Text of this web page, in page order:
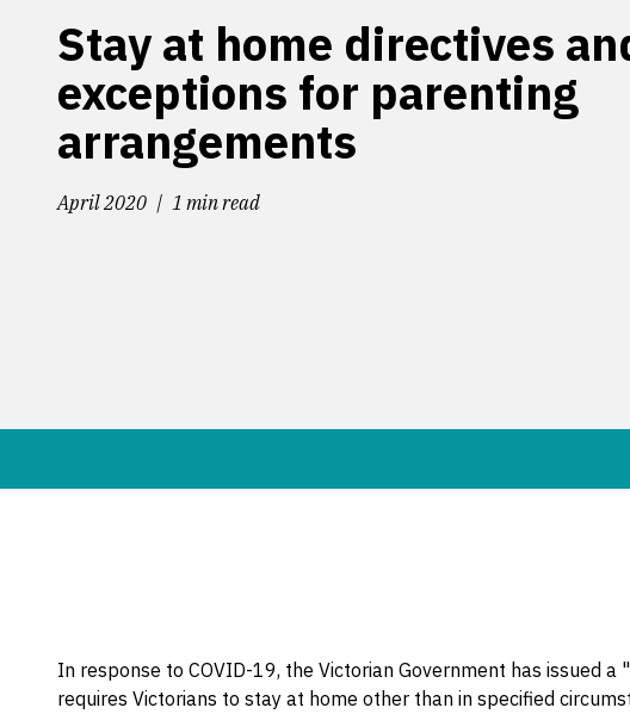
Stay at home directives
exceptions for parenting
arrangements
April 2020 1 min read
In response to COVID-19, the Victorian Government has issued a
requires Victorians to stay at home other than in specified